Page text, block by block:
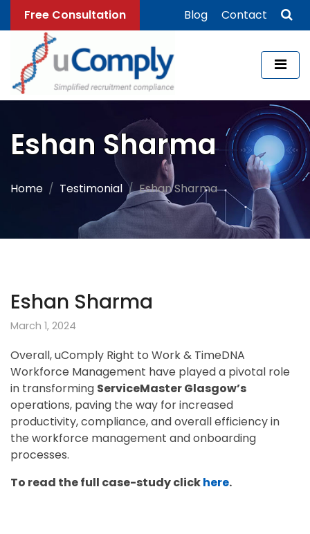
Free Consultation Blog Contact
Eshan Sharma
Home Testimonial Eshan Sharma
Eshan Sharma
March 1, 2024
Overall, uComply Right to Work & TimeDNA
Workforce Management have played a pivotal role
in transforming ServiceMaster Glasgow’s
operations, paving the way for increased
productivity, compliance, and overall efficiency in
the workforce management and onboarding
processes.
To read the full case-study clickhere.